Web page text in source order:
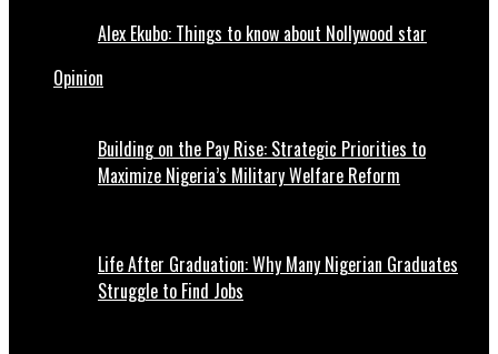
Alex Ekubo: Things to know about Nollywood star
Opinion
Building on the Pay Rise: Strategic Priorities to
Maximize Nigeria’s Military Welfare Reform
Life After Graduation: Why Many Nigerian Graduates
Struggle to Find Jobs